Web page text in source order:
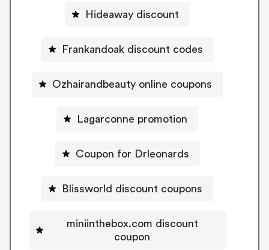
Hideaway discount
Frankandoak discount codes
Ozhairandbeauty online coupons
Lagarconne promotion
Coupon for Drleonards
Blissworld discount coupons
miniinthebox.com discount
coupon